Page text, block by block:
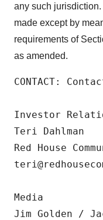
any such
made except by
requirements of
as amended.
CONTACT:
Investor
Teri Dahlman
Red House
Media
Jim Golden /